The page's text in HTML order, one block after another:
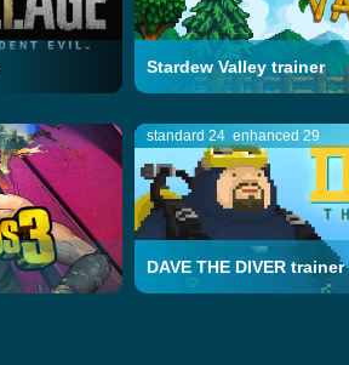
Stardew Valley trainer
standard 24 enhanced 29
DAVE THE DIVER trainer